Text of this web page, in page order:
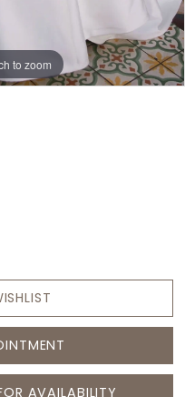
to zoom
to zoom
to zoom
AVAILABILITY